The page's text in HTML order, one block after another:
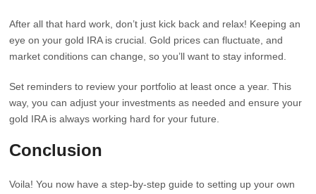
After all that hard work, don’t just kick back and relax! Keeping an
eye on your gold IRA is crucial. Gold prices can fluctuate, and
market conditions can change, so you’ll want to stay informed.
Set reminders to review your portfolio at least once a year. This
way, you can adjust your investments as needed and ensure your
gold IRA is always working hard for your future.
Conclusion
Voila! You now have a step-by-step guide to setting up your own